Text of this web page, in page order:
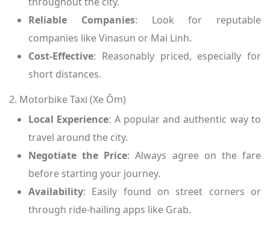
Reliable Companies: Look for reputable
companies like Vinasun or Mai Linh.
Cost-Effective: Reasonably priced, especially for
short distances.
2. Motorbike Taxi (Xe Ôm)
Local Experience: A popular and authentic way to
travel around the city.
Negotiate the Price: Always agree on the fare
before starting your journey.
Availability: Easily found on street corners or
through ride-hailing apps like Grab.